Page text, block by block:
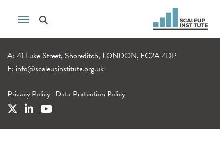
A: 41 Luke Street, Shoreditch, LONDON, EC2A 4DP
E: info@scaleupinstitute.org.uk
Privacy Policy | Data Protection Policy